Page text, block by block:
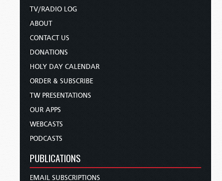
TV/RADIO LOG
ABOUT
CONTACT US
DONATIONS
HOLY DAY CALENDAR
ORDER & SUBSCRIBE
TW PRESENTATIONS
OUR APPS
WEBCASTS
PODCASTS
PUBLICATIONS
EMAIL SUBSCRIPTIONS